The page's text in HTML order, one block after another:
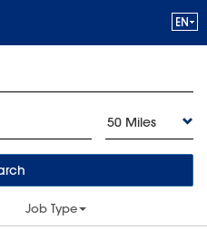
50 Miles
Job Type